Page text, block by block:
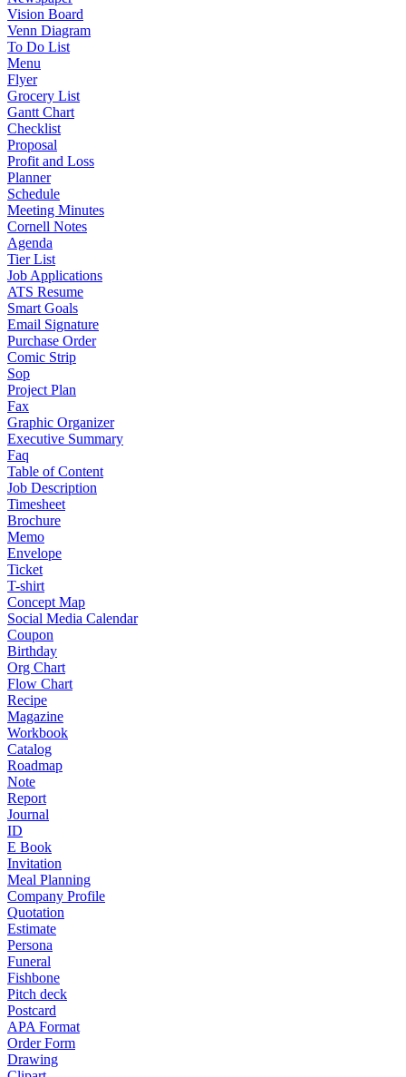
Vision Board
Venn Diagram
To Do List
Menu
Flyer
Grocery List
Gantt Chart
Checklist
Proposal
Profit and Loss
Planner
Schedule
Meeting Minutes
Cornell Notes
Agenda
Tier List
Job Applications
ATS Resume
Smart Goals
Email Signature
Purchase Order
Comic Strip
Sop
Project Plan
Fax
Graphic Organizer
Executive Summary
Faq
Table of Content
Job Description
Timesheet
Brochure
Memo
Envelope
Ticket
T-shirt
Concept Map
Social Media Calendar
Coupon
Birthday
Org Chart
Flow Chart
Recipe
Magazine
Workbook
Catalog
Roadmap
Note
Report
Journal
ID
E Book
Invitation
Meal Planning
Company Profile
Quotation
Estimate
Persona
Funeral
Fishbone
Pitch deck
Postcard
APA Format
Order Form
Drawing